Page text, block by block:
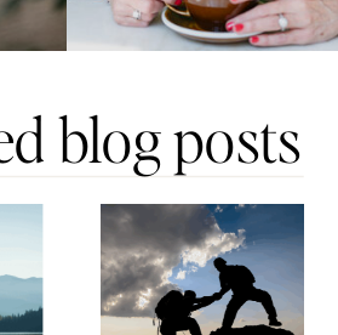
blog posts